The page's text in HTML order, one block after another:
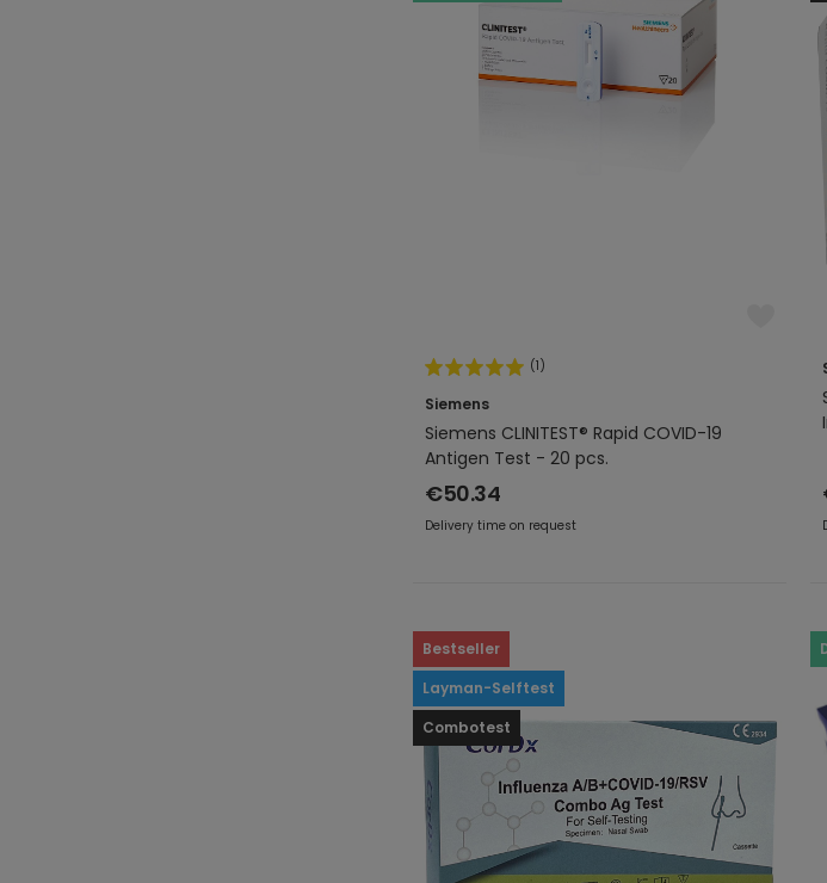
(1)
Siemens
Siemens CLINITEST® Rapid COVID-19
Antigen Test - 20 pcs.
€50.34
Delivery time on request
Bestseller
Layman-Selftest
Combotest